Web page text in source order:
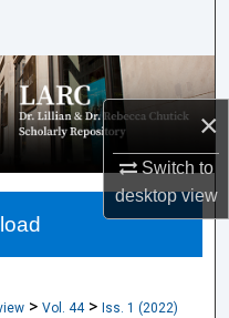
×
Switch to
desktopview
> Vol. 44 > Iss. 1 (2022)